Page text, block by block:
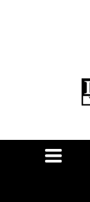
TOGGLE
NAVIGATION